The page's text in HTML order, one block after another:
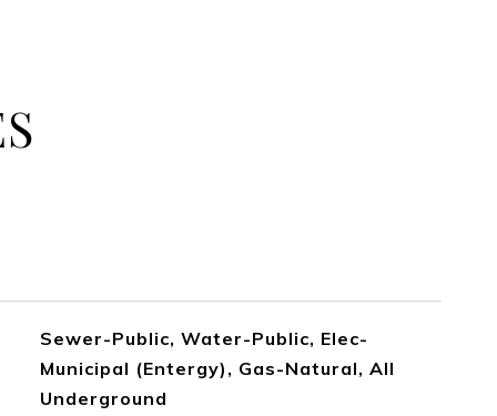
Sewer-Public, Water-Public, Elec-
Municipal (Entergy), Gas-Natural, All
Underground